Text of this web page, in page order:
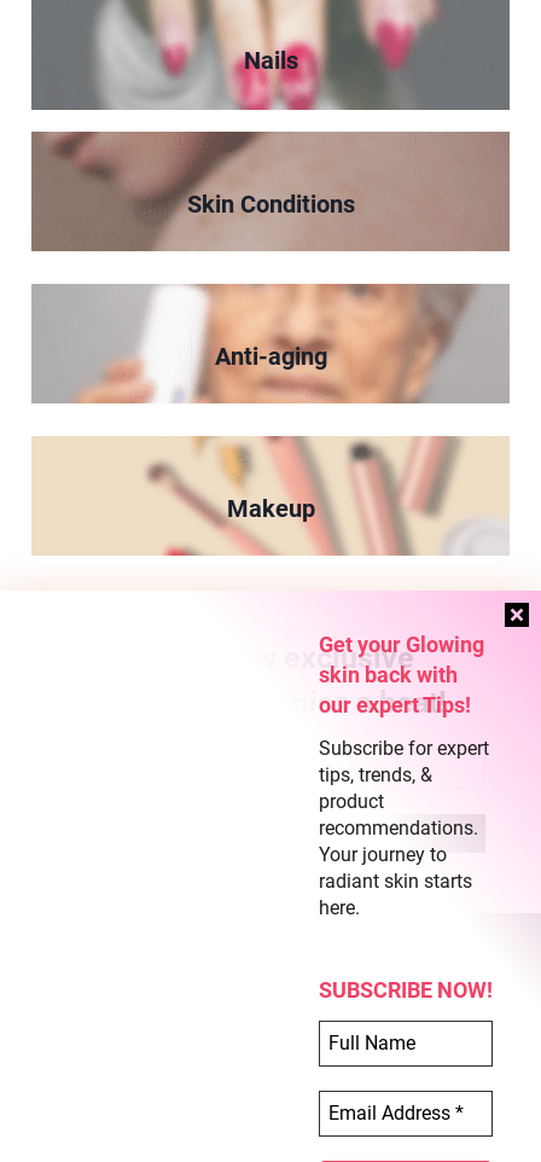
Get your Glowing
skin back with
our expert Tips!
Subscribe for expert
tips, trends, &
product
recommendations.
Your journey to
radiant skin starts
here.
SUBSCRIBE NOW!
Nails
Skin Conditions
Anti-aging
Makeup
Subscribe for new exclusive
content and never miss a beat!